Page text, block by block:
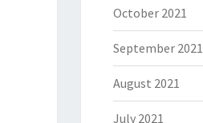
October 2021
September 2021
August 2021
July 2021